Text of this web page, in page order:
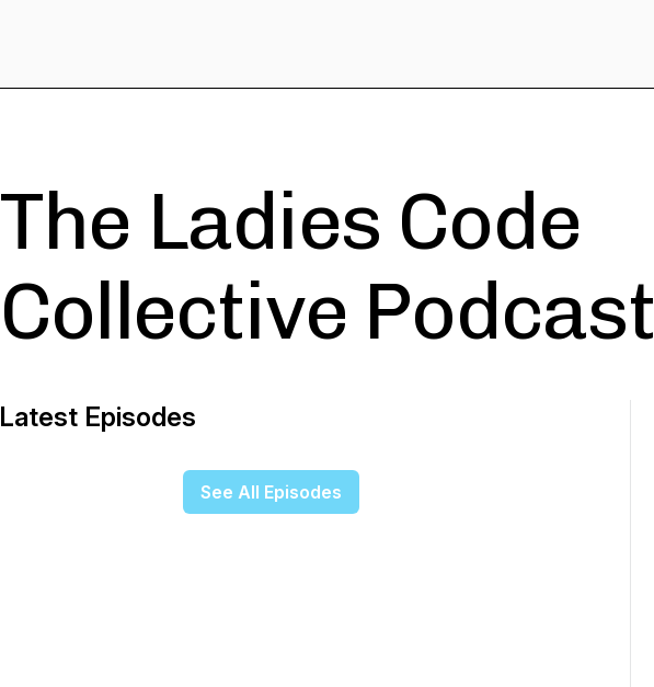
The Ladies Code
Collective Podcast
Latest Episodes
See All Episodes